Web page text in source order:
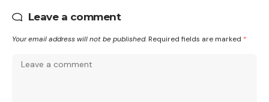
Leave a comment
Your email address will not be published. Required fields are marked *